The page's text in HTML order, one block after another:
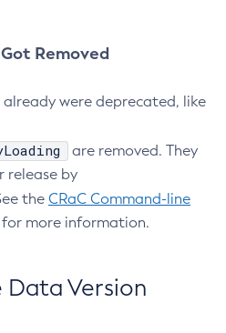
Removed
were deprecated, like
are removed. They
release by
the CRaC Command-line
for more information.
Data Version